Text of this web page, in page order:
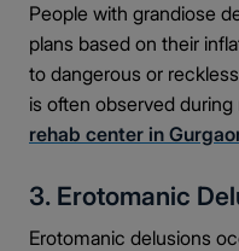
People with grandiose
plans based on their
to dangerous or
is often observed during
rehab center in
3. Erotomanic
Erotomanic delusions